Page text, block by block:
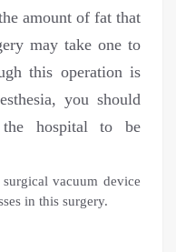
amount of fat that
may take one to
this operation is
you should
hospital to be